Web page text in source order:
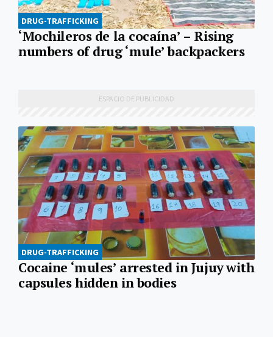
DRUG-TRAFFICKING
‘Mochileros de la cocaína’ – Rising
numbers of drug ‘mule’ backpackers
DRUG-TRAFFICKING
Cocaine ‘mules’ arrested in Jujuy with
capsules hidden in bodies